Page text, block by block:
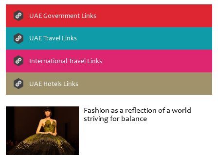
Fashion as a reflection of a world
striving for balance
UAE Government Links
UAE Travel Links
International Travel Links
UAE Hotels Links